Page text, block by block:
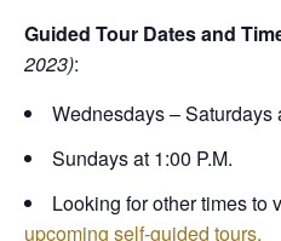
Guided Tour Dates and
2023):
Wednesdays – Saturdays
Sundays at 1:00 P.M.
Looking for other times to
upcoming self-guided tours.